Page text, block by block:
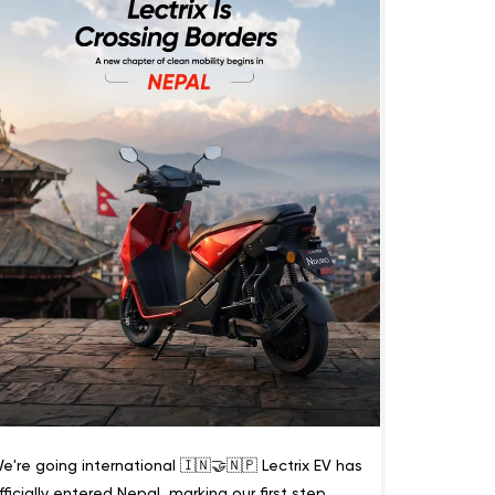
going international 🇮🇳🤝🇳🇵 Lectrix EV has